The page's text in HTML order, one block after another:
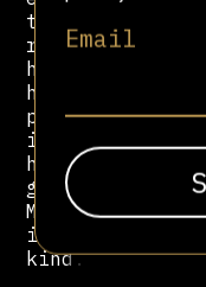
Email
towards right-
remains a
his Hindu
has also been
predator for
in India since
his robust
government,
Modi has
international
kind.